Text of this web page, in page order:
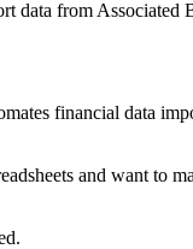
data from Associated
financial data
and want to